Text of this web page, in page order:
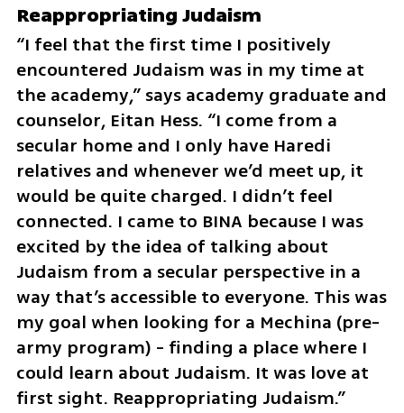
Reappropriating Judaism
“I feel that the first time I positively
encountered Judaism was in my time at
the academy,” says academy graduate and
counselor, Eitan Hess. “I come from a
secular home and I only have Haredi
relatives and whenever we’d meet up, it
would be quite charged. I didn’t feel
connected. I came to BINA because I was
excited by the idea of talking about
Judaism from a secular perspective in a
way that’s accessible to everyone. This was
my goal when looking for a Mechina (pre-
army program) - finding a place where I
could learn about Judaism. It was love at
first sight. Reappropriating Judaism.”